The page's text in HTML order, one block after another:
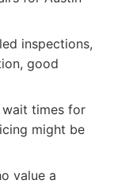
inspections,
good
wait times for
might be
value a